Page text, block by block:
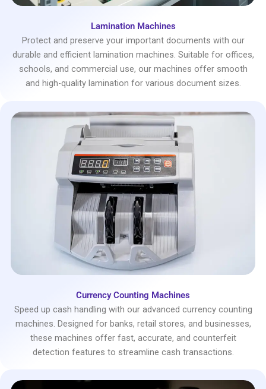
Lamination Machines
Protect and preserve your important documents with our
durable and efficient lamination machines. Suitable for offices,
schools, and commercial use, our machines offer smooth
and high-quality lamination for various document sizes.
Currency Counting Machines
Speed up cash handling with our advanced currency counting
machines. Designed for banks, retail stores, and businesses,
these machines offer fast, accurate, and counterfeit
detection features to streamline cash transactions.